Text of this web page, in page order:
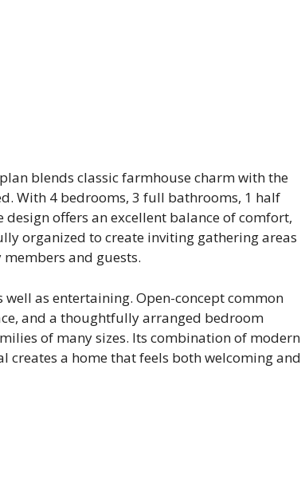
blends classic farmhouse charm with the
With 4 bedrooms, 3 full bathrooms, 1 half
offers an excellent balance of comfort,
organized to create inviting gathering areas
and guests.
as entertaining. Open-concept common
and a thoughtfully arranged bedroom
of many sizes. Its combination of modern
creates a home that feels both welcoming and